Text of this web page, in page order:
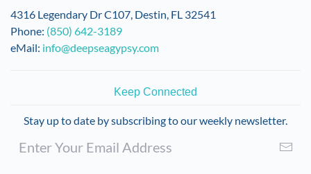
4316 Legendary Dr C107, Destin, FL 32541
Phone: (850) 642-3189
eMail: info@deepseagypsy.com
Keep Connected
Stay up to date by subscribing to our weekly newsletter.